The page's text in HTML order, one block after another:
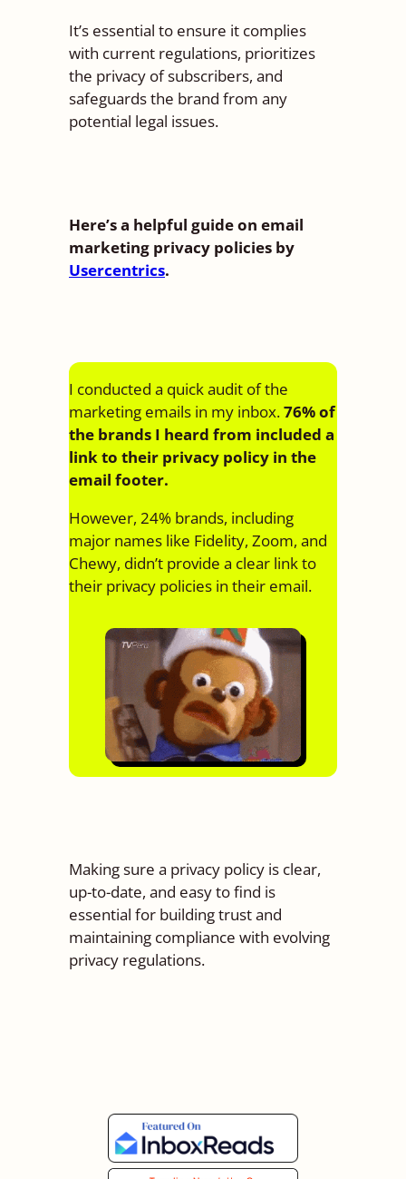
It’s essential to ensure it complies
with current regulations, prioritizes
the privacy of subscribers, and
safeguards the brand from any
potential legal issues.
Here’s a helpful guide on email
marketing privacy policies by
Usercentrics.
I conducted a quick audit of the
marketing emails in my inbox.76% of
the brands I heard from included a
link to their privacy policy in the
email footer.
However, 24% brands, including
major names like Fidelity, Zoom, and
Chewy, didn’t provide a clear link to
their privacy policies in their email.
Making sure a privacy policy is clear,
up-to-date, and easy to find is
essential for building trust and
maintaining compliance with evolving
privacy regulations.